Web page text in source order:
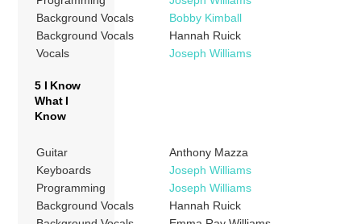
Background Vocals
Bobby Kimball
Background Vocals
Hannah Ruick
Vocals
Joseph Williams
5 I Know
What I
Know
Guitar
Anthony Mazza
Keyboards
Joseph Williams
Programming
Joseph Williams
Background Vocals
Hannah Ruick